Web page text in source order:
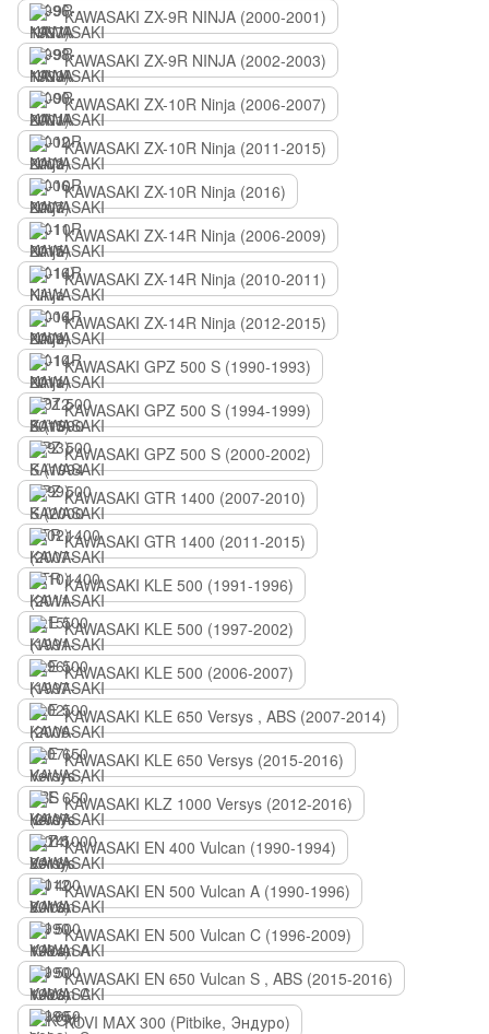
KAWASAKI ZX-9R NINJA (2000-2001)
KAWASAKI ZX-9R NINJA (2002-2003)
KAWASAKI ZX-10R Ninja (2006-2007)
KAWASAKI ZX-10R Ninja (2011-2015)
KAWASAKI ZX-10R Ninja (2016)
KAWASAKI ZX-14R Ninja (2006-2009)
KAWASAKI ZX-14R Ninja (2010-2011)
KAWASAKI ZX-14R Ninja (2012-2015)
KAWASAKI GPZ 500 S (1990-1993)
KAWASAKI GPZ 500 S (1994-1999)
KAWASAKI GPZ 500 S (2000-2002)
KAWASAKI GTR 1400 (2007-2010)
KAWASAKI GTR 1400 (2011-2015)
KAWASAKI KLE 500 (1991-1996)
KAWASAKI KLE 500 (1997-2002)
KAWASAKI KLE 500 (2006-2007)
KAWASAKI KLE 650 Versys , ABS (2007-2014)
KAWASAKI KLE 650 Versys (2015-2016)
KAWASAKI KLZ 1000 Versys (2012-2016)
KAWASAKI EN 400 Vulcan (1990-1994)
KAWASAKI EN 500 Vulcan A (1990-1996)
KAWASAKI EN 500 Vulcan C (1996-2009)
KAWASAKI EN 650 Vulcan S , ABS (2015-2016)
KOVI MAX 300 (Pitbike, Эндуро)